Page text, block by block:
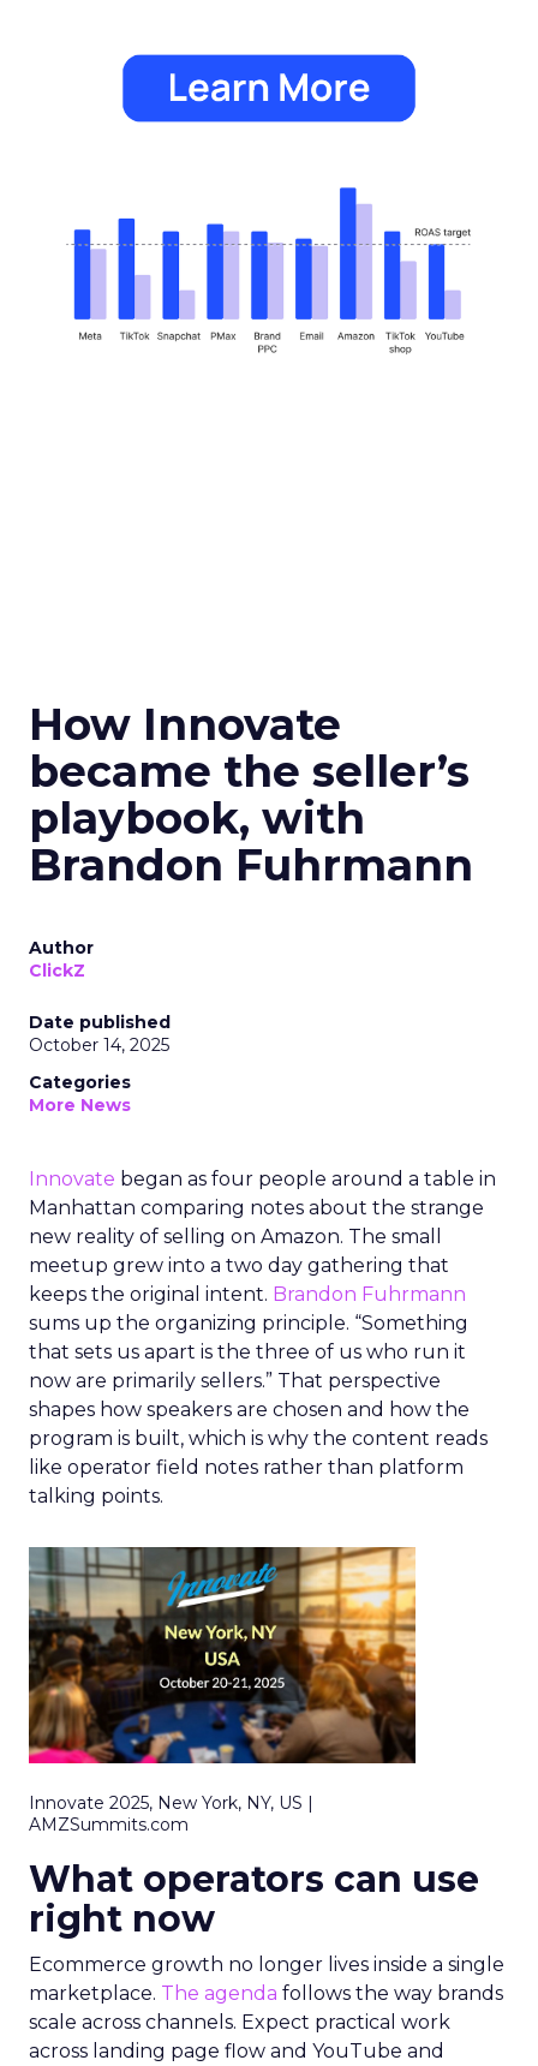
How Innovate
became the seller’s
playbook, with
Brandon Fuhrmann
Author
ClickZ
Date published
October 14, 2025
Categories
More News
Innovate began as four people around a table in
Manhattan comparing notes about the strange
new reality of selling on Amazon. The small
meetup grew into a two day gathering that
keeps the original intent. Brandon Fuhrmann
sums up the organizing principle. “Something
that sets us apart is the three of us who run it
now are primarily sellers.” That perspective
shapes how speakers are chosen and how the
program is built, which is why the content reads
like operator field notes rather than platform
talking points.
Innovate 2025, New York, NY, US |
AMZSummits.com
What operators can use
right now
Ecommerce growth no longer lives inside a single
marketplace. The agenda follows the way brands
scale across channels. Expect practical work
across landing page flow and YouTube and